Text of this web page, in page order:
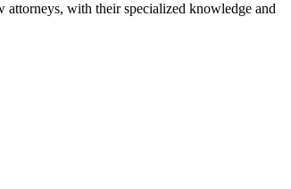
attorneys, with their specialized knowledge and